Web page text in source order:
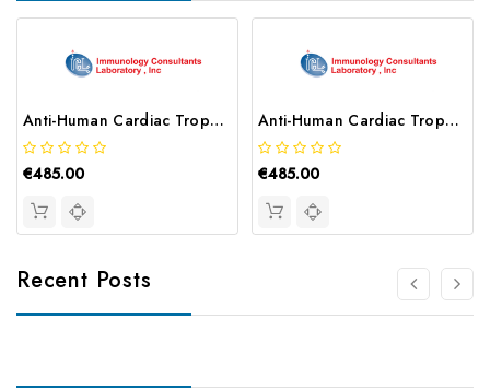
Anti-Human Cardiac Troponin I (24-40) | C2440-80A
€485.00
Anti-Human Cardiac Troponin I (41-49) | M4149-80A-20E8
€485.00
Recent Posts